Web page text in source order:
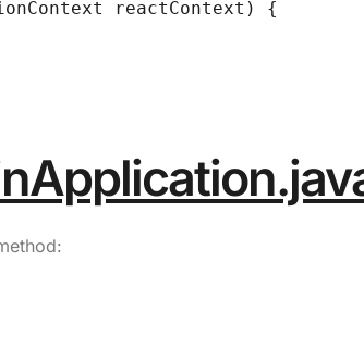
reactContext) {